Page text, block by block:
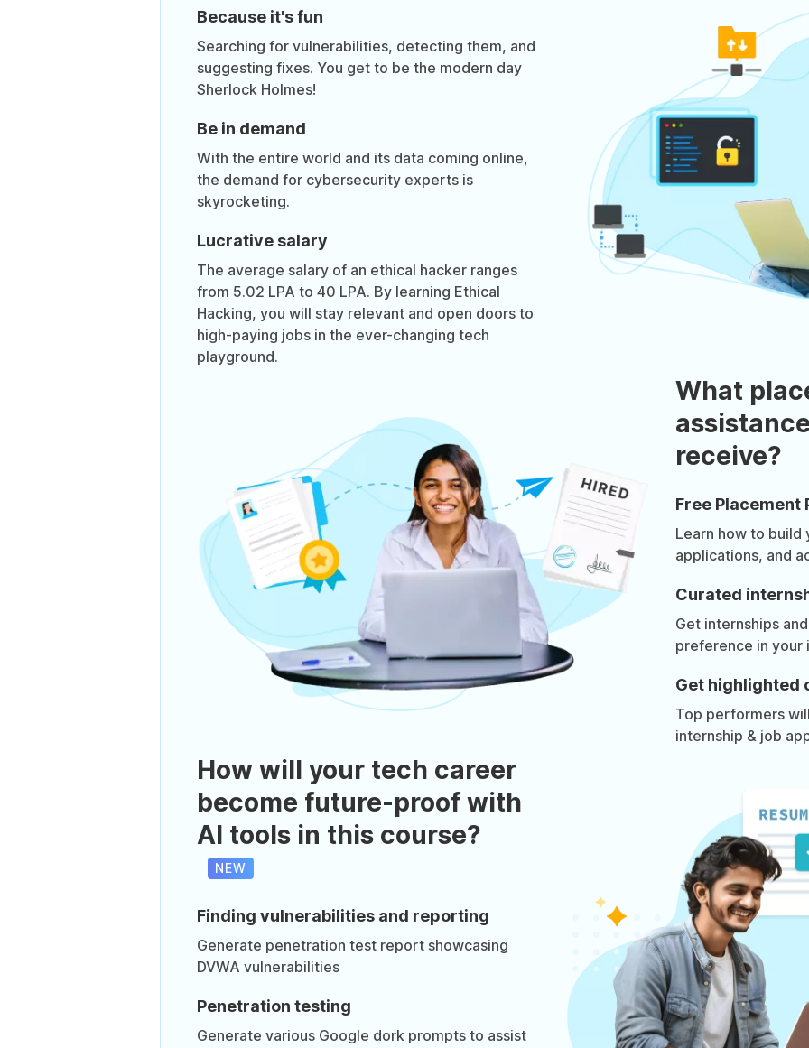
Because it's fun
Searching for vulnerabilities, detecting them, and
suggesting fixes. You get to be the modern day
Sherlock Holmes!
Be in demand
With the entire world and its data coming online,
the demand for cybersecurity experts is
skyrocketing.
Lucrative salary
The average salary of an ethical hacker ranges
from 5.02 LPA to 40 LPA. By learning Ethical
Hacking, you will stay relevant and open doors to
high-paying jobs in the ever-changing tech
playground.
What
receive?
Free Placement
Learn how to build
applications, and
Curated
Get internships
preference in your
Get highlighted
Top performers
internship & job
How will your tech career
become future-proof with
AI tools in this course?
NEW
Finding vulnerabilities and reporting
Generate penetration test report showcasing
DVWA vulnerabilities
Penetration testing
Generate various Google dork prompts to assist